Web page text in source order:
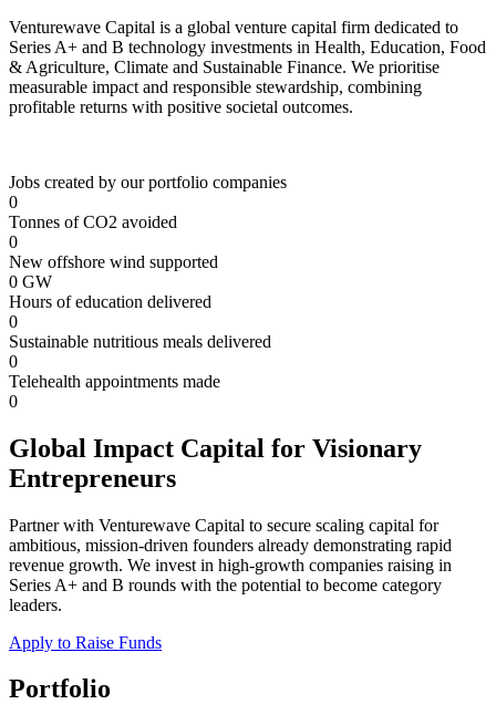
Venturewave Capital is a global venture capital firm dedicated to
Series A+ and B technology investments in Health, Education, Food
& Agriculture, Climate and Sustainable Finance. We prioritise
measurable impact and responsible stewardship, combining
profitable returns with positive societal outcomes.
Jobs created by our portfolio companies
0
Tonnes of CO2 avoided
0
New offshore wind supported
0 GW
Hours of education delivered
0
Sustainable nutritious meals delivered
0
Telehealth appointments made
0
Global Impact Capital for Visionary
Entrepreneurs
Partner with Venturewave Capital to secure scaling capital for
ambitious, mission-driven founders already demonstrating rapid
revenue growth. We invest in high-growth companies raising in
Series A+ and B rounds with the potential to become category
leaders.
Apply to Raise Funds
Portfolio